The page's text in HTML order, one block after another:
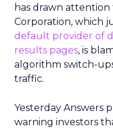
has drawn attention
Corporation, which
default provider of
results pages, is
algorithm switch-
traffic.
Yesterday Answers
warning investors